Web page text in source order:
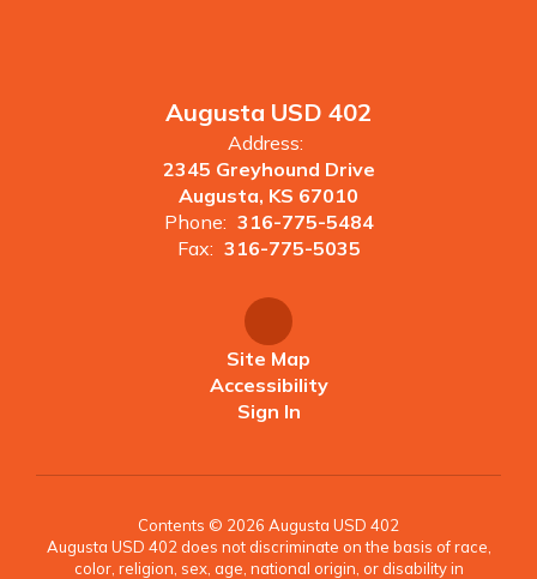
Augusta USD 402
Address:
2345 Greyhound Drive
Augusta, KS 67010
Phone: 316-775-5484
Fax: 316-775-5035
Site Map
Accessibility
Sign In
Contents © 2026 Augusta USD 402
Augusta USD 402 does not discriminate on the basis of race,
color, religion, sex, age, national origin, or disability in